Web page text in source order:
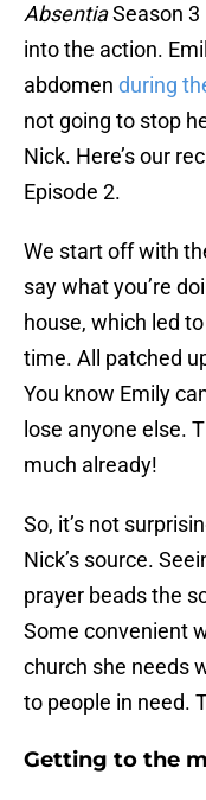
AbsentiaSeason 3
into the action.
abdomen during
not going to stop
Nick. Here’s our
Episode 2.
We start off with
say what you’re
house, which led
time. All patched
You know Emily
lose anyone else.
much already!
So, it’s not
Nick’s source.
prayer beads the
Some convenient
church she needs
to people in need.
Getting to the